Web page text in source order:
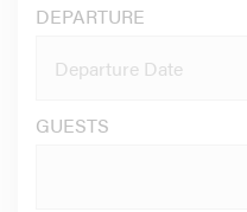
DEPARTURE
GUESTS